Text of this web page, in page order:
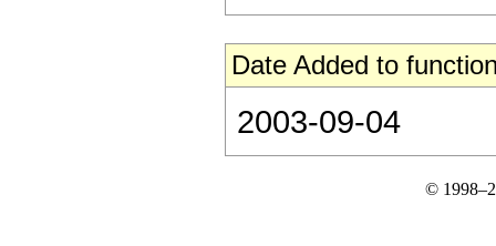
Date Added to
2003-09-04